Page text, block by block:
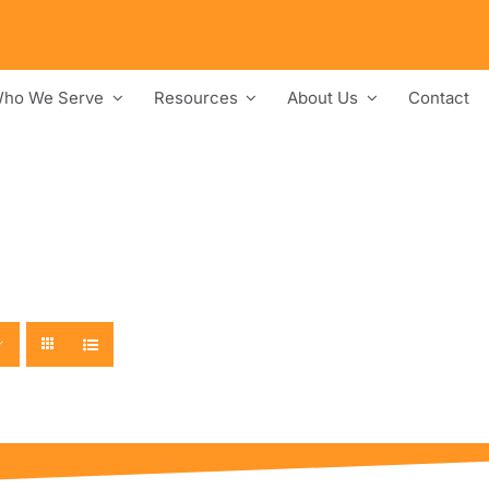
We Serve Resources About Us Contact